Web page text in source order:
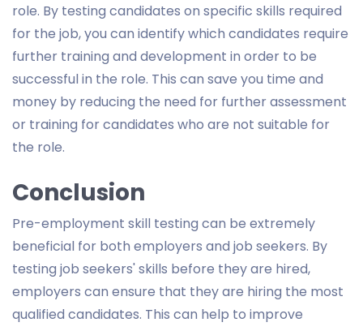
role. By testing candidates on specific skills required
for the job, you can identify which candidates require
further training and development in order to be
successful in the role. This can save you time and
money by reducing the need for further assessment
or training for candidates who are not suitable for
the role.
Conclusion
Pre-employment skill testing can be extremely
beneficial for both employers and job seekers. By
testing job seekers' skills before they are hired,
employers can ensure that they are hiring the most
qualified candidates. This can help to improve